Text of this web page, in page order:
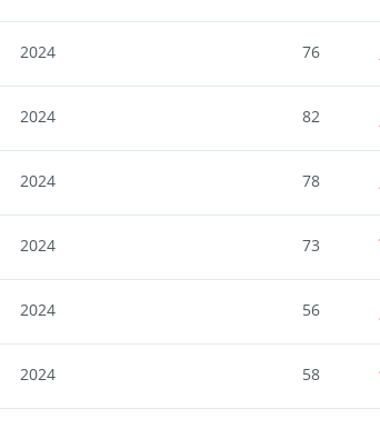
2024 76
2024 82
2024 78
2024 73
2024 56
2024 58